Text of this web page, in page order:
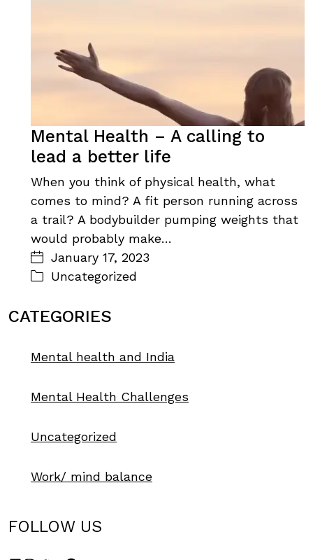
Mental Health – A calling to
lead a better life
When you think of physical health, what
comes to mind? A fit person running across
a trail? A bodybuilder pumping weights that
would probably make…
January 17, 2023
Uncategorized
CATEGORIES
Mental health and India
Mental Health Challenges
Uncategorized
Work/ mind balance
FOLLOW US